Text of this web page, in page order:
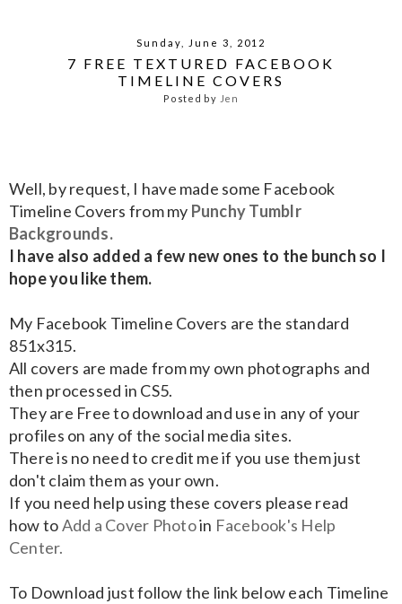
Sunday, June 3, 2012
7 FREE TEXTURED FACEBOOK
TIMELINE COVERS
Posted by Jen
Well, by request, I have made some Facebook
Timeline Covers from my Punchy Tumblr
Backgrounds.
I have also added a few new ones to the bunch so I
hope you like them.
My Facebook Timeline Covers are the standard
851x315.
All covers are made from my own photographs and
then processed in CS5.
They are Free to download and use in any of your
profiles on any of the social media sites.
There is no need to credit me if you use them just
don't claim them as your own.
If you need help using these covers please read
how toAdd a Cover Photoin Facebook's Help
Center.
To Download just follow the link below each Timeline